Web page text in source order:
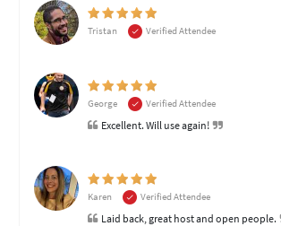
Tristan
Verified Attendee
George Verified Attendee
Excellent. Will use again!
Karen Verified Attendee
Laid back, great host and open people.